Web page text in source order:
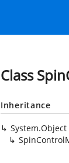
Class
Inheritance
System.Object